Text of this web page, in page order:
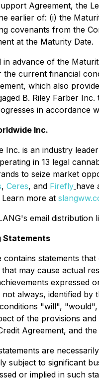
Agreement, the
earlier of: (i) the
covenants from the
at the Maturity Date.
in advance of the
current financial
which also
B. Riley Farber
in accordance
Inc.
Inc. is an industry
in 13 legal
to seize market
, Ceres, and Firefly have
more at
email distribution
Statements
contains statements
may cause actual
expressed
always, identified
"will",
of the provisions
Agreement, and
are
subject to significant
or implied in such